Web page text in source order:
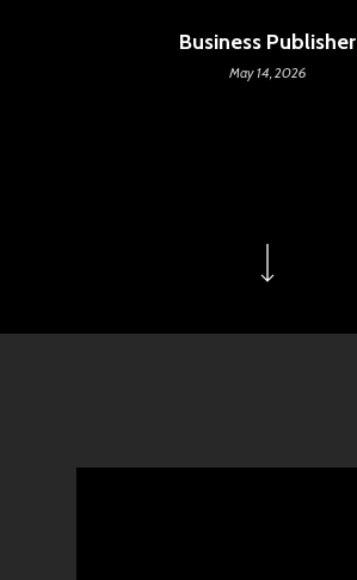
Business Publisher
May 14, 2026